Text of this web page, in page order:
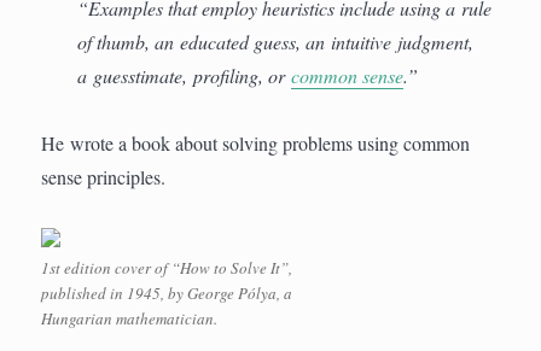
“Examples that employ heuristics include using a rule
of thumb, an educated guess, an intuitive judgment,
a guesstimate, profiling, orcommon sense.”
He wrote a book about solving problems using common
sense principles.
1st edition cover of “How to Solve It”,
published in 1945, by George Pólya, a
Hungarian mathematician.